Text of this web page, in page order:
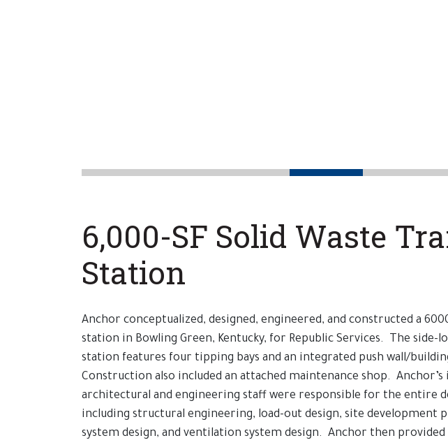
6,000-SF Solid Waste
Station
Anchor conceptualized, designed, engineered, and constructed a
station in Bowling Green, Kentucky, for Republic Services. The side-
station features four tipping bays and an integrated push wall/
Construction also included an attached maintenance shop. Anchor’s
architectural and engineering staff were responsible for the entire
including structural engineering, load-out design, site development
system design, and ventilation system design. Anchor then